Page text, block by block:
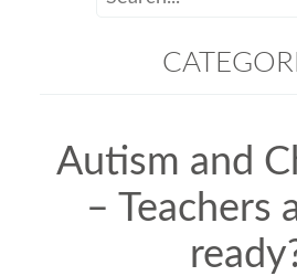
Autism and
– Teachers